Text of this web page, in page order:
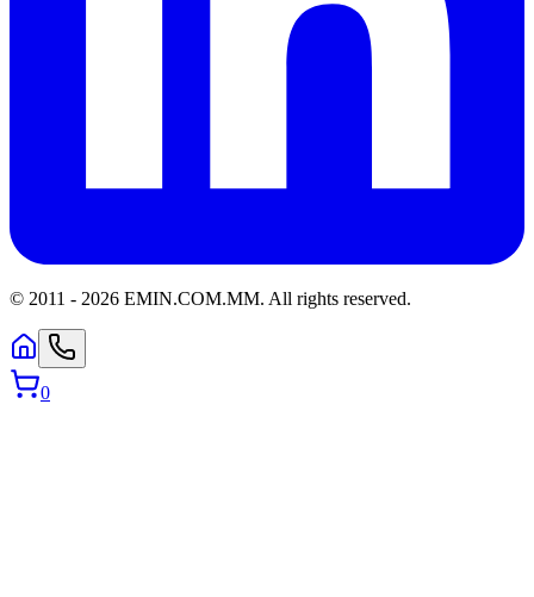
© 2011 - 2026 EMIN.COM.MM. All rights reserved.
0